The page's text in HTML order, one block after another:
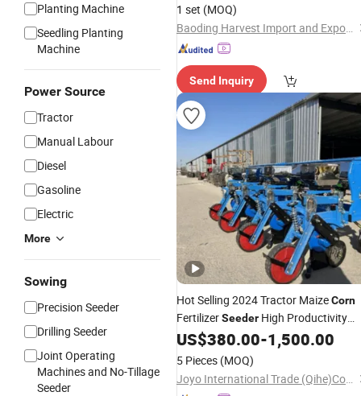
Planting Machine
Seedling Planting
Machine
Power Source
Tractor
Manual Labour
Diesel
Gasoline
Electric
More
Sowing
Precision Seeder
Drilling Seeder
Joint Operating
Machines and No-Tillage
Seeder
1 set (MOQ)
Baoding Harvest Import and Export Trading Co., Ltd.
Send Inquiry
Hot Selling 2024 Tractor MaizeCorn
FertilizerSeeder High Productivity
MotorCorn PlanterMachine Best
Stock Fast
US$380.00-1,500.00
5 Pieces (MOQ)
Joyo International Trade (Qihe)Co., Ltd